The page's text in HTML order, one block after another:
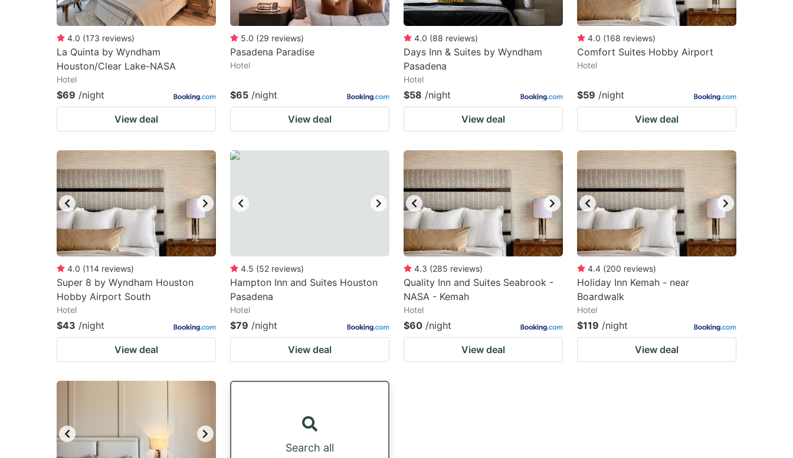
4.0 (173 reviews)
La Quinta by Wyndham
Houston/Clear Lake-NASA
Hotel
$69 /night
View deal
5.0 (29 reviews)
Pasadena Paradise
Hotel
$65 /night
View deal
4.0 (88 reviews)
Days Inn & Suites by Wyndham
Pasadena
Hotel
$58 /night
View deal
4.0 (168 reviews)
Comfort Suites Hobby Airport
Hotel
$59 /night
View deal
4.0 (114 reviews)
Super 8 by Wyndham Houston
Hobby Airport South
Hotel
$43 /night
View deal
4.5 (52 reviews)
Hampton Inn and Suites Houston
Pasadena
Hotel
$79 /night
View deal
4.3 (285 reviews)
Quality Inn and Suites Seabrook -
NASA - Kemah
Hotel
$60 /night
View deal
4.4 (200 reviews)
Holiday Inn Kemah - near
Boardwalk
Hotel
$119 /night
View deal
Search all